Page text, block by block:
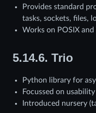
Provides standard
tasks, sockets, files,
Works on POSIX
5.14.6. Trio
Python library for
Focussed on
Introduced nursery